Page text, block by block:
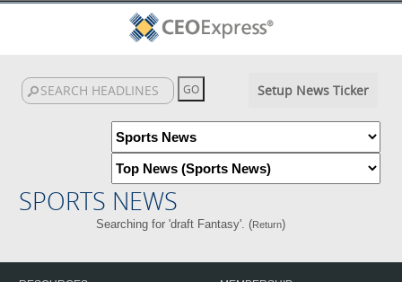
Setup News Ticker
SPORTS NEWS
Searching for 'draft Fantasy'. (Return)